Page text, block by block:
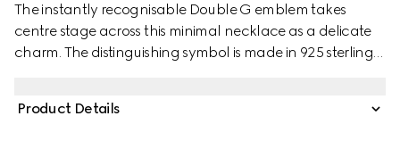
The instantly recognisable Double G emblem takes
centre stage across this minimal necklace as a delicate
charm. The distinguishing symbol is made in 925 sterling
Product Details